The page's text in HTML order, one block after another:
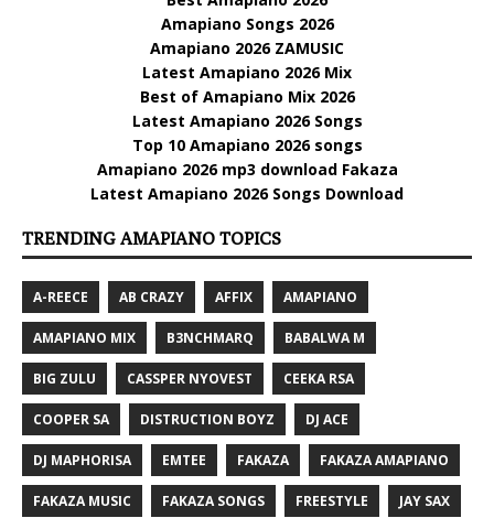
Amapiano Songs 2026
Amapiano 2026 ZAMUSIC
Latest Amapiano 2026 Mix
Best of Amapiano Mix 2026
Latest Amapiano 2026 Songs
Top 10 Amapiano 2026 songs
Amapiano 2026 mp3 download Fakaza
Latest Amapiano 2026 Songs Download
TRENDING AMAPIANO TOPICS
A-REECE AB CRAZY AFFIX AMAPIANO
AMAPIANO MIX B3NCHMARQ BABALWA M
BIG ZULU CASSPER NYOVEST CEEKA RSA
COOPER SA DISTRUCTION BOYZ DJ ACE
DJ MAPHORISA EMTEE FAKAZA FAKAZA AMAPIANO
FAKAZA MUSIC FAKAZA SONGS FREESTYLE JAY SAX